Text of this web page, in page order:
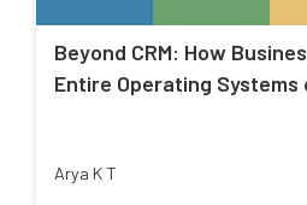
Beyond CRM: How
Entire Operating Systems
Arya K T